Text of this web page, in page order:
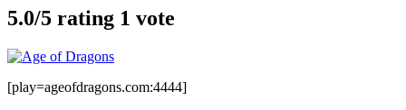
5.0/5 rating 1 vote
[play=ageofdragons.com:4444]